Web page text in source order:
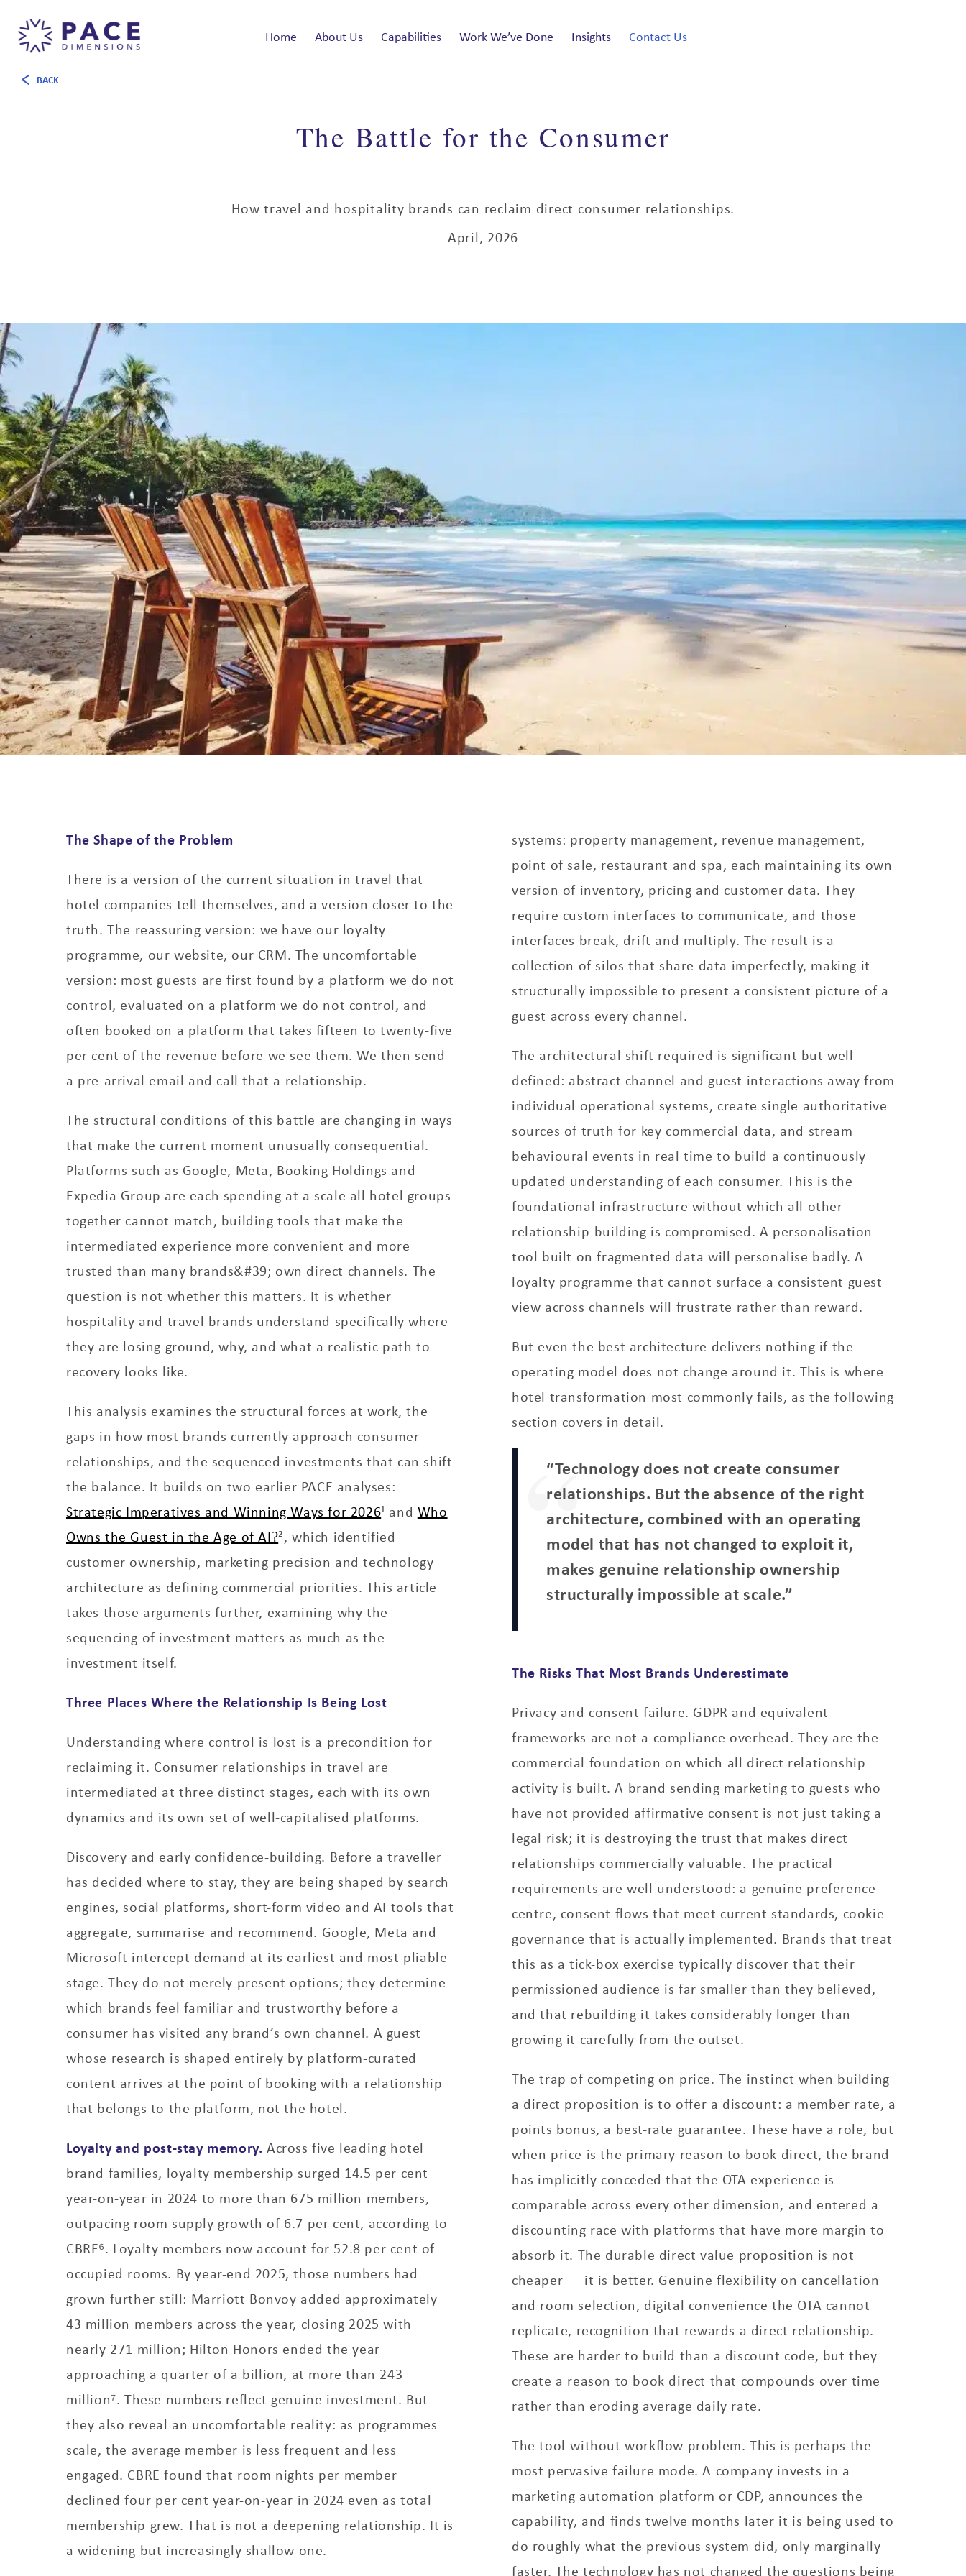
Home About Us Capabilities Work We’ve Done Insights Contact Us
BACK
The Battle for the Consumer
How travel and hospitality brands can reclaim direct consumer relationships.
April, 2026
The Shape of the Problem
There is a version of the current situation in travel that
hotel companies tell themselves, and a version closer to the
truth. The reassuring version: we have our loyalty
programme, our website, our CRM. The uncomfortable
version: most guests are first found by a platform we do not
control, evaluated on a platform we do not control, and
often booked on a platform that takes fifteen to twenty-five
per cent of the revenue before we see them. We then send
a pre-arrival email and call that a relationship.
The structural conditions of this battle are changing in ways
that make the current moment unusually consequential.
Platforms such as Google, Meta, Booking Holdings and
Expedia Group are each spending at a scale all hotel groups
together cannot match, building tools that make the
intermediated experience more convenient and more
trusted than many brands&#39; own direct channels. The
question is not whether this matters. It is whether
hospitality and travel brands understand specifically where
they are losing ground, why, and what a realistic path to
recovery looks like.
This analysis examines the structural forces at work, the
gaps in how most brands currently approach consumer
relationships, and the sequenced investments that can shift
the balance. It builds on two earlier PACE analyses:
Strategic Imperatives and Winning Ways for 2026¹ and Who
Owns the Guest in the Age of AI?², which identified
customer ownership, marketing precision and technology
architecture as defining commercial priorities. This article
takes those arguments further, examining why the
sequencing of investment matters as much as the
investment itself.
Three Places Where the Relationship Is Being Lost
Understanding where control is lost is a precondition for
reclaiming it. Consumer relationships in travel are
intermediated at three distinct stages, each with its own
dynamics and its own set of well-capitalised platforms.
Discovery and early confidence-building. Before a traveller
has decided where to stay, they are being shaped by search
engines, social platforms, short-form video and AI tools that
aggregate, summarise and recommend. Google, Meta and
Microsoft intercept demand at its earliest and most pliable
stage. They do not merely present options; they determine
which brands feel familiar and trustworthy before a
consumer has visited any brand’s own channel. A guest
whose research is shaped entirely by platform-curated
content arrives at the point of booking with a relationship
that belongs to the platform, not the hotel.
Loyalty and post-stay memory. Across five leading hotel
brand families, loyalty membership surged 14.5 per cent
year-on-year in 2024 to more than 675 million members,
outpacing room supply growth of 6.7 per cent, according to
CBRE⁶. Loyalty members now account for 52.8 per cent of
occupied rooms. By year-end 2025, those numbers had
grown further still: Marriott Bonvoy added approximately
43 million members across the year, closing 2025 with
nearly 271 million; Hilton Honors ended the year
approaching a quarter of a billion, at more than 243
million⁷. These numbers reflect genuine investment. But
they also reveal an uncomfortable reality: as programmes
scale, the average member is less frequent and less
engaged. CBRE found that room nights per member
declined four per cent year-on-year in 2024 even as total
membership grew. That is not a deepening relationship. It is
a widening but increasingly shallow one.
systems: property management, revenue management,
point of sale, restaurant and spa, each maintaining its own
version of inventory, pricing and customer data. They
require custom interfaces to communicate, and those
interfaces break, drift and multiply. The result is a
collection of silos that share data imperfectly, making it
structurally impossible to present a consistent picture of a
guest across every channel.
The architectural shift required is significant but well-
defined: abstract channel and guest interactions away from
individual operational systems, create single authoritative
sources of truth for key commercial data, and stream
behavioural events in real time to build a continuously
updated understanding of each consumer. This is the
foundational infrastructure without which all other
relationship-building is compromised. A personalisation
tool built on fragmented data will personalise badly. A
loyalty programme that cannot surface a consistent guest
view across channels will frustrate rather than reward.
But even the best architecture delivers nothing if the
operating model does not change around it. This is where
hotel transformation most commonly fails, as the following
section covers in detail.
“Technology does not create consumer
relationships. But the absence of the right
architecture, combined with an operating
model that has not changed to exploit it,
makes genuine relationship ownership
structurally impossible at scale.”
The Risks That Most Brands Underestimate
Privacy and consent failure. GDPR and equivalent
frameworks are not a compliance overhead. They are the
commercial foundation on which all direct relationship
activity is built. A brand sending marketing to guests who
have not provided affirmative consent is not just taking a
legal risk; it is destroying the trust that makes direct
relationships commercially valuable. The practical
requirements are well understood: a genuine preference
centre, consent flows that meet current standards, cookie
governance that is actually implemented. Brands that treat
this as a tick-box exercise typically discover that their
permissioned audience is far smaller than they believed,
and that rebuilding it takes considerably longer than
growing it carefully from the outset.
The trap of competing on price. The instinct when building
a direct proposition is to offer a discount: a member rate, a
points bonus, a best-rate guarantee. These have a role, but
when price is the primary reason to book direct, the brand
has implicitly conceded that the OTA experience is
comparable across every other dimension, and entered a
discounting race with platforms that have more margin to
absorb it. The durable direct value proposition is not
cheaper — it is better. Genuine flexibility on cancellation
and room selection, digital convenience the OTA cannot
replicate, recognition that rewards a direct relationship.
These are harder to build than a discount code, but they
create a reason to book direct that compounds over time
rather than eroding average daily rate.
The tool-without-workflow problem. This is perhaps the
most pervasive failure mode. A company invests in a
marketing automation platform or CDP, announces the
capability, and finds twelve months later it is being used to
do roughly what the previous system did, only marginally
faster. The technology has not changed the questions being